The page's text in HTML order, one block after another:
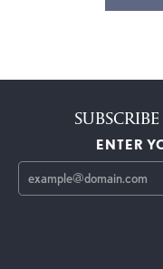
ENTER